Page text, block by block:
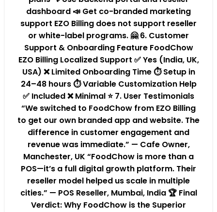
dashboard 📣 Get co-branded marketing
support EZO Billing does not support reseller
or white-label programs. 🤗 6. Customer
Support & Onboarding Feature FoodChow
EZO Billing Localized Support ✅ Yes (India, UK,
USA) ❌ Limited Onboarding Time ⏱️ Setup in
24–48 hours ⏱️ Variable Customization Help
✅ Included ❌ Minimal ⭐ 7. User Testimonials
“We switched to FoodChow from EZO Billing
to get our own branded app and website. The
difference in customer engagement and
revenue was immediate.” — Cafe Owner,
Manchester, UK “FoodChow is more than a
POS—it’s a full digital growth platform. Their
reseller model helped us scale in multiple
cities.” — POS Reseller, Mumbai, India 🏆 Final
Verdict: Why FoodChow is the Superior